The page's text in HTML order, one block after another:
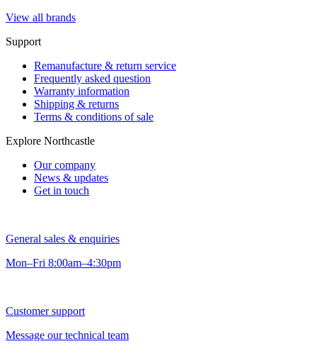
View all brands
Support
Remanufacture & return service
Frequently asked question
Warranty information
Shipping & returns
Terms & conditions of sale
Explore Northcastle
Our company
News & updates
Get in touch
General sales & enquiries
Mon–Fri 8:00am–4:30pm
Customer support
Message our technical team